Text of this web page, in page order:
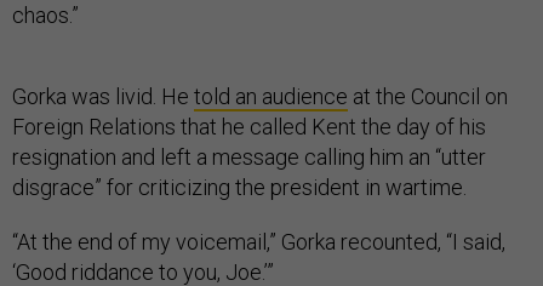
chaos.”
Gorka was livid. He told an audience at the Council on
Foreign Relations that he called Kent the day of his
resignation and left a message calling him an “utter
disgrace” for criticizing the president in wartime.
“At the end of my voicemail,” Gorka recounted, “I said,
‘Good riddance to you, Joe.’”